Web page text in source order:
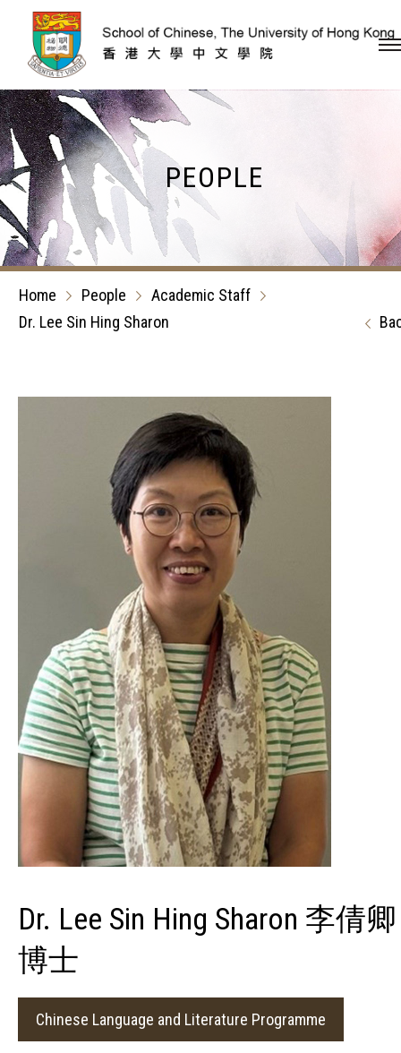
Skip to content (Press
PEOPLE
Home People
Academic Staff
Dr. Lee Sin Hing Sharon
Dr. Lee Sin Hing Sharon 李倩卿
博士
Chinese Language and Literature Programme